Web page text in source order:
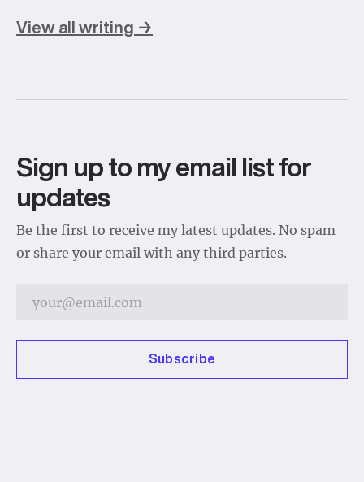
View all writing →
Sign up to my email list for
updates
Be the first to receive my latest updates. No spam
or share your email with any third parties.
Subscribe